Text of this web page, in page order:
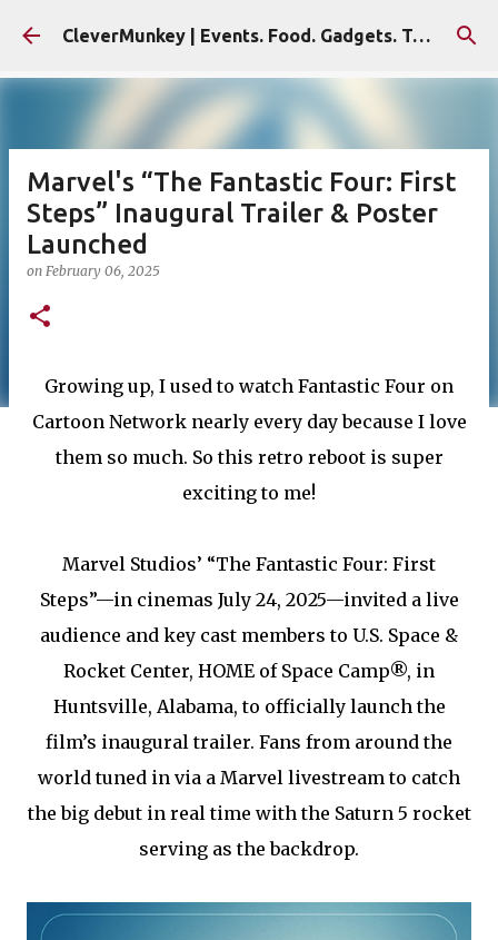
Skip to main content CleverMunkey | Events. Food. Gadgets. Travel. Blog
Marvel's “The Fantastic Four: First
Steps” Inaugural Trailer & Poster
Launched
on February 06, 2025
Growing up, I used to watch Fantastic Four on
Cartoon Network nearly every day because I love
them so much. So this retro reboot is super
exciting to me!
Marvel Studios’ “The Fantastic Four: First
Steps”—in cinemas July 24, 2025—invited a live
audience and key cast members to U.S. Space &
Rocket Center, HOME of Space Camp®, in
Huntsville, Alabama, to officially launch the
film’s inaugural trailer. Fans from around the
world tuned in via a Marvel livestream to catch
the big debut in real time with the Saturn 5 rocket
serving as the backdrop.